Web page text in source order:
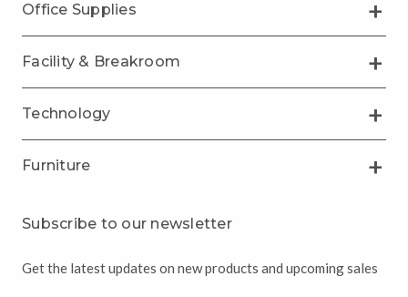
Office Supplies
Facility & Breakroom
Technology
Furniture
Subscribe to our newsletter
Get the latest updates on new products and upcoming sales